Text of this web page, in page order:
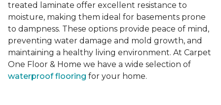
treated laminate offer excellent resistance to
moisture, making them ideal for basements prone
to dampness. These options provide peace of mind,
preventing water damage and mold growth, and
maintaining a healthy living environment. At Carpet
One Floor & Home we have a wide selection of
waterproof flooring for your home.